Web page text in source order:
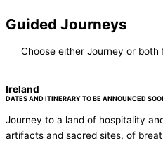
Guided Journeys
Choose either Journey or
Ireland
DATES AND ITINERARY TO BE ANNOUNCED
Journey to a land of hospitality
artifacts and sacred sites, of